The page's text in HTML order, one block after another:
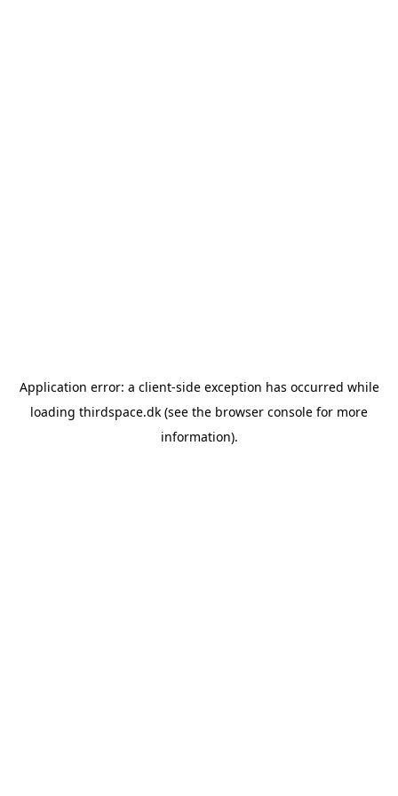
Application error: a client-side exception has occurred while
loading thirdspace.dk (see the browser console for more
information).